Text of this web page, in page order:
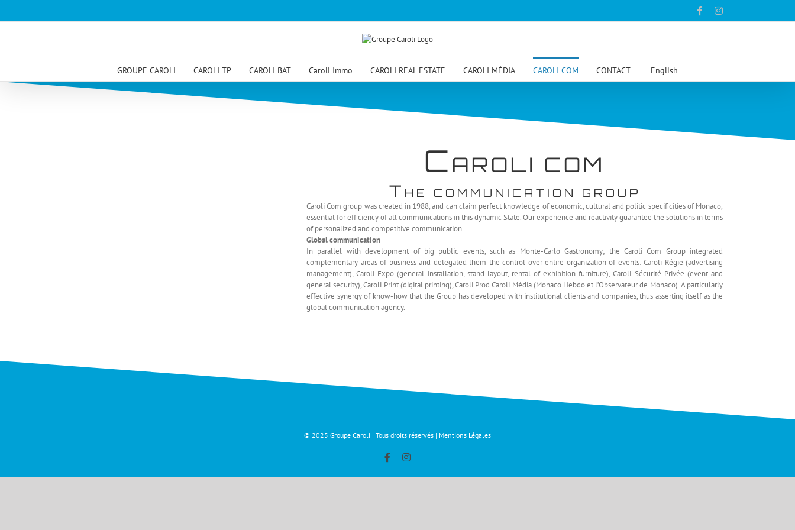
FacebookInstagram
GROUPE CAROLI CAROLI TP CAROLI BAT Caroli Immo CAROLI REAL ESTATE CAROLI MÉDIA CAROLI COM CONTACT English
C AROLI COM
T HE COMMUNICATION GROUP
Caroli Com group was created in 1988, and can claim perfect knowledge of economic, cultural and politic specificities of Monaco,
essential for efficiency of all communications in this dynamic State. Our experience and reactivity guarantee the solutions in terms
of personalized and competitive communication.
Global communication
In parallel with development of big public events, such as Monte-Carlo Gastronomy; the Caroli Com Group integrated
complementary areas of business and delegated them the control over entire organization of events: Caroli Régie (advertising
management), Caroli Expo (general installation, stand layout, rental of exhibition furniture), Caroli Sécurité Privée (event and
general security), Caroli Print (digital printing), Caroli Prod Caroli Média (Monaco Hebdo et l’Observateur de Monaco). A particularly
effective synergy of know-how that the Group has developed with institutional clients and companies, thus asserting itself as the
global communication agency.
© 2025 Groupe Caroli | Tous droits réservés | Mentions Légales
FacebookInstagram